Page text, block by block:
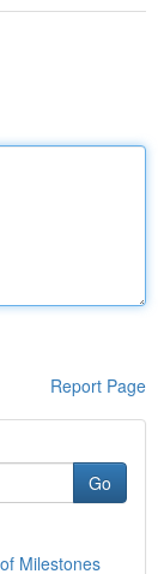
Report Page
Go
Milestones